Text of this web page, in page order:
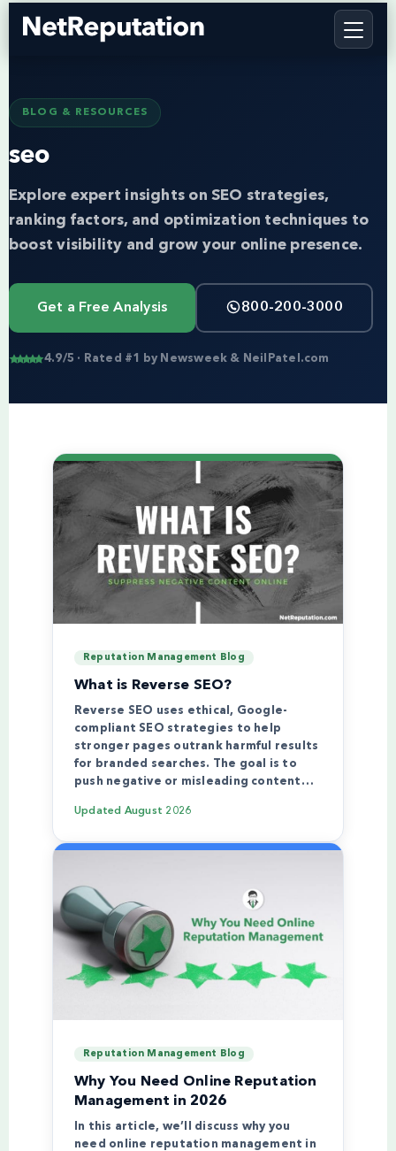
BLOG & RESOURCES
seo
Explore expert insights on SEO strategies,
ranking factors, and optimization techniques to
boost visibility and grow your online presence.
Get a Free Analysis 800-200-3000
4.9/5 · Rated #1 by Newsweek & NeilPatel.com
Reputation Management Blog
What is Reverse SEO?
Reverse SEO uses ethical, Google-
compliant SEO strategies to help
stronger pages outrank harmful results
for branded searches. The goal is to
push negative or misleading content…
Updated August 2026
Reputation Management Blog
Why You Need Online Reputation
Management in 2026
In this article, we’ll discuss why you
need online reputation management in